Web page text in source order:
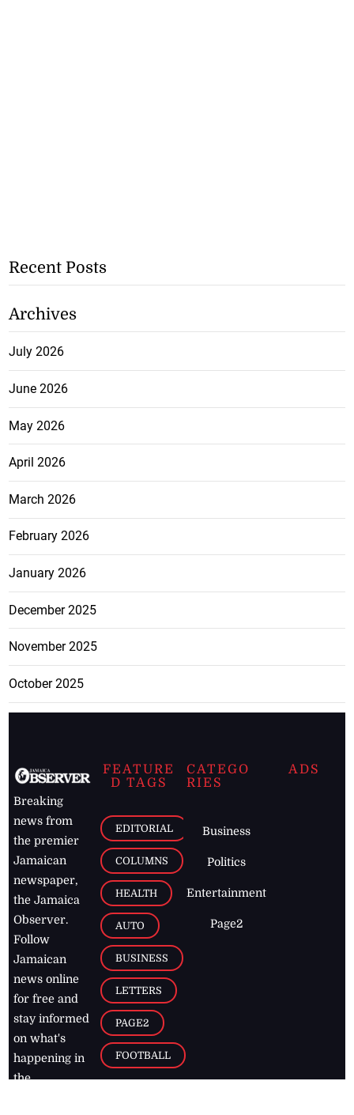
Recent Posts
Archives
July 2026
June 2026
May 2026
April 2026
March 2026
February 2026
January 2026
December 2025
November 2025
October 2025
Breaking
news from
the premier
Jamaican
newspaper,
the Jamaica
Observer.
Follow
Jamaican
news online
for free and
stay informed
on what's
happening in
the
FEATURE
D TAGS
EDITORIAL
COLUMNS
HEALTH
AUTO
BUSINESS
LETTERS
PAGE2
FOOTBALL
CATEGO
RIES
Business
Politics
Entertainment
Page2
ADS